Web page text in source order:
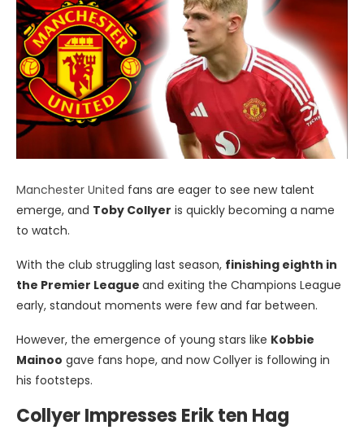
Manchester United fans are eager to see new talent
emerge, and Toby Collyer is quickly becoming a name
to watch.
With the club struggling last season, finishing eighth in
the Premier League and exiting the Champions League
early, standout moments were few and far between.
However, the emergence of young stars like Kobbie
Mainoo gave fans hope, and now Collyer is following in
his footsteps.
Collyer Impresses Erik ten Hag